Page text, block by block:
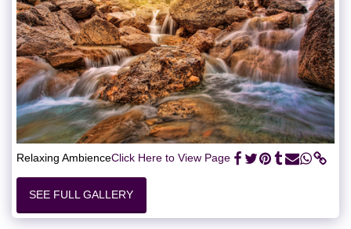
Relaxing AmbienceClick Here to View Page
SEE FULL GALLERY